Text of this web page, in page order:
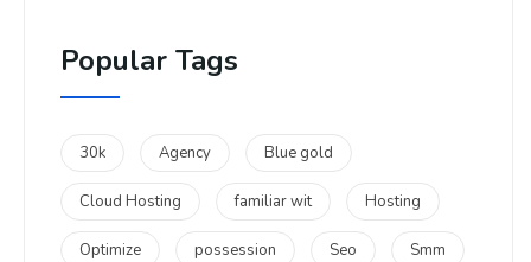
Popular Tags
30k Agency Blue gold
Cloud Hosting familiar wit Hosting
Optimize possession Seo Smm